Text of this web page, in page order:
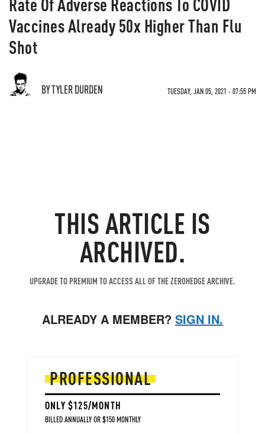
Vaccines Already 50x Higher Than Flu
Shot
BY TYLER DURDEN TUESDAY, JAN 05, 2021 - 07:55 PM
THIS ARTICLE IS
ARCHIVED.
UPGRADE TO PREMIUM TO ACCESS ALL OF THE ZEROHEDGE ARCHIVE.
ALREADY A MEMBER? SIGN IN.
PROFESSIONAL
ONLY $125/MONTH
BILLED ANNUALLY OR $150 MONTHLY